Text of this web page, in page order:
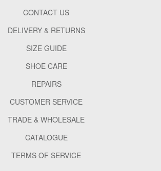
CONTACT US
DELIVERY & RETURNS
SIZE GUIDE
SHOE CARE
REPAIRS
CUSTOMER SERVICE
TRADE & WHOLESALE
CATALOGUE
TERMS OF SERVICE